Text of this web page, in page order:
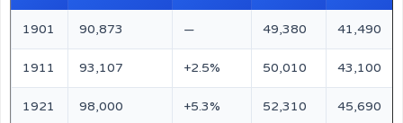
1901 90,873 — 49,380 41,490
1911 93,107 +2.5% 50,010 43,100
1921 98,000 +5.3% 52,310 45,690